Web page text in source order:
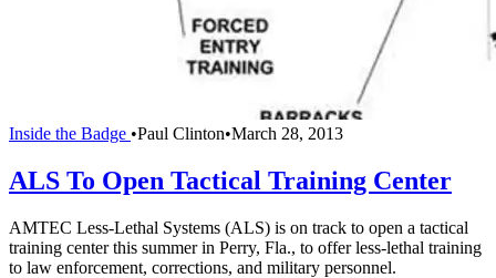
Inside the Badge •Paul Clinton•March 28, 2013
ALS To Open Tactical Training Center
AMTEC Less-Lethal Systems (ALS) is on track to open a tactical
training center this summer in Perry, Fla., to offer less-lethal training
to law enforcement, corrections, and military personnel.